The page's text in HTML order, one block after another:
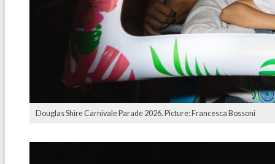
Douglas Shire Carnivale Parade 2026. Picture: Francesca Bossoni